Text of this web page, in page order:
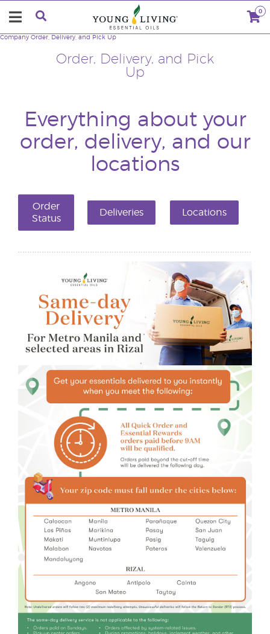
0
Order, Delivery, and Pick
Up
Company Order, Delivery, and Pick Up
Everything about your
order, delivery, and our
locations
Order
Status
Deliveries Locations